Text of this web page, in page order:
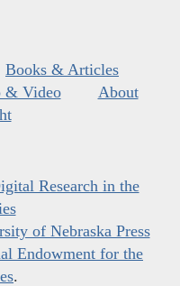
Books & Articles
& Video
About
Research in the
of Nebraska Press
Endowment for the
.